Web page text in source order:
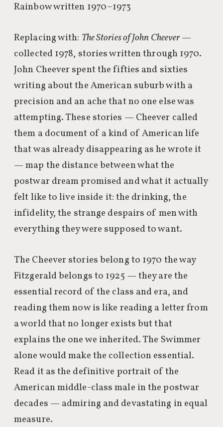
Rainbow written 1970–1973
Replacing with: The Stories of John Cheever—
collected 1978, stories written through 1970.
John Cheever spent the fifties and sixties
writing about the American suburb with a
precision and an ache that no one else was
attempting. These stories — Cheever called
them a document of a kind of American life
that was already disappearing as he wrote it
— map the distance between what the
postwar dream promised and what it actually
felt like to live inside it: the drinking, the
infidelity, the strange despairs of men with
everything they were supposed to want.
The Cheever stories belong to 1970 the way
Fitzgerald belongs to 1925 — they are the
essential record of the class and era, and
reading them now is like reading a letter from
a world that no longer exists but that
explains the one we inherited. The Swimmer
alone would make the collection essential.
Read it as the definitive portrait of the
American middle-class male in the postwar
decades — admiring and devastating in equal
measure.